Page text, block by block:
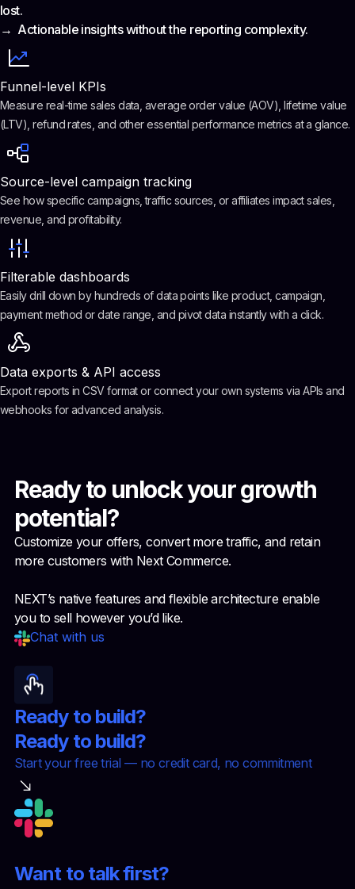
lost.
→ Actionable insights without the reporting complexity.
Funnel-level KPIs
Measure real-time sales data, average order value (AOV), lifetime value
(LTV), refund rates, and other essential performance metrics at a glance.
Source-level campaign tracking
See how specific campaigns, traffic sources, or affiliates impact sales,
revenue, and profitability.
Filterable dashboards
Easily drill down by hundreds of data points like product, campaign,
payment method or date range, and pivot data instantly with a click.
Data exports & API access
Export reports in CSV format or connect your own systems via APIs and
webhooks for advanced analysis.
Ready to unlock your growth
potential?
Customize your offers, convert more traffic, and retain
more customers with Next Commerce.
NEXT’s native features and flexible architecture enable
you to sell however you’d like.
Chat with us
Ready to build?
Ready to build?
Start your free trial — no credit card, no commitment
Want to talk first?